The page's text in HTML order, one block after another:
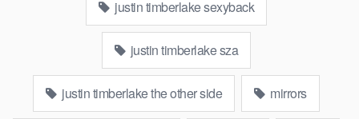
justin timberlake sexyback
justin timberlake sza
justin timberlake the other side mirrors